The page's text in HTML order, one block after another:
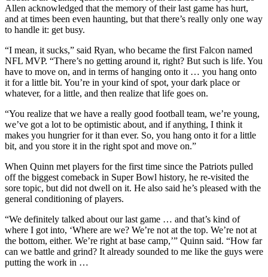
Allen acknowledged that the memory of their last game has hurt,
and at times been even haunting, but that there’s really only one way
to handle it: get busy.
“I mean, it sucks,” said Ryan, who became the first Falcon named
NFL MVP. “There’s no getting around it, right? But such is life. You
have to move on, and in terms of hanging onto it … you hang onto
it for a little bit. You’re in your kind of spot, your dark place or
whatever, for a little, and then realize that life goes on.
“You realize that we have a really good football team, we’re young,
we’ve got a lot to be optimistic about, and if anything, I think it
makes you hungrier for it than ever. So, you hang onto it for a little
bit, and you store it in the right spot and move on.”
When Quinn met players for the first time since the Patriots pulled
off the biggest comeback in Super Bowl history, he re-visited the
sore topic, but did not dwell on it. He also said he’s pleased with the
general conditioning of players.
“We definitely talked about our last game … and that’s kind of
where I got into, ‘Where are we? We’re not at the top. We’re not at
the bottom, either. We’re right at base camp,’” Quinn said. “How far
can we battle and grind? It already sounded to me like the guys were
putting the work in …